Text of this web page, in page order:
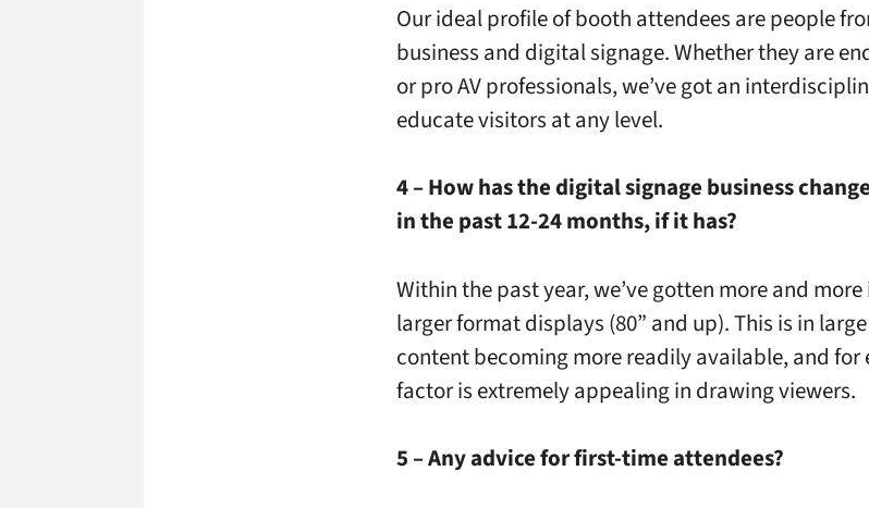
Our ideal profile of booth attendees are people
business and digital signage. Whether they are
or pro AV professionals, we’ve got an
educate visitors at any level.
4 – How has the digital signage business
in the past 12-24 months, if it has?
Within the past year, we’ve gotten more and
larger format displays (80” and up). This is in
content becoming more readily available, and for
factor is extremely appealing in drawing viewers.
5 – Any advice for first-time attendees?